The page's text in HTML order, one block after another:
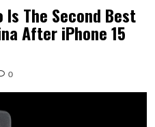
The Second Best
After iPhone 15
0